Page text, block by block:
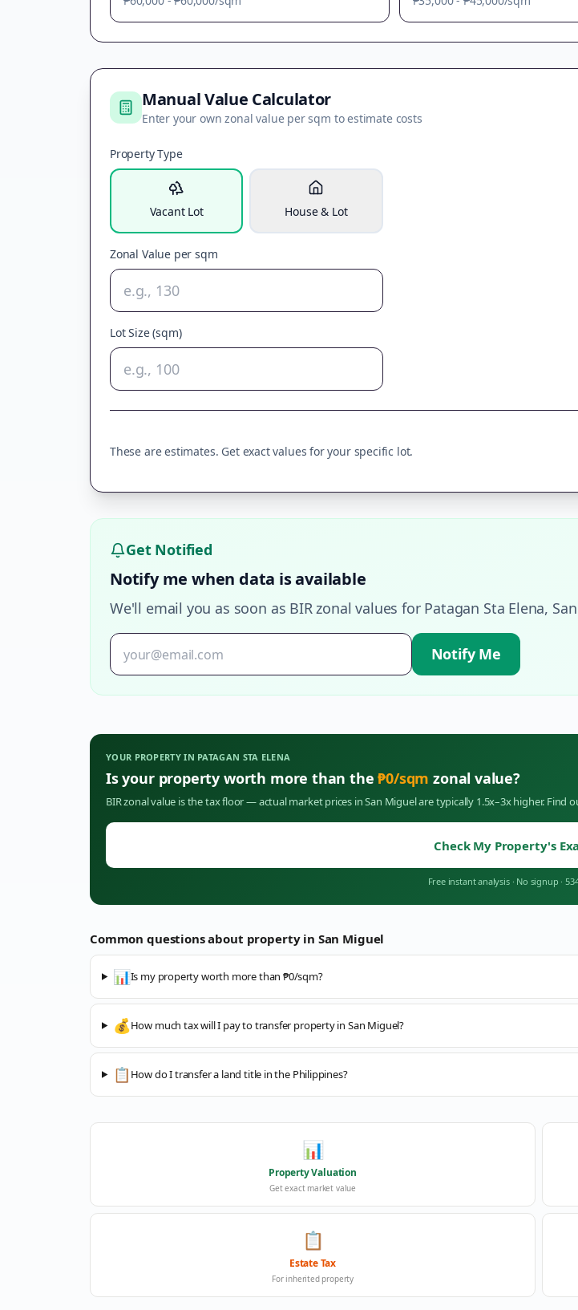
Manual Value Calculator
Enter your own zonal value per sqm to estimate costs
Property Type
Vacant Lot House & Lot
Zonal Value per sqm
Lot Size (sqm)
These are estimates. Get exact values for your specific lot.
Get Notified
Notify me when data is available
We'll email you as soon as BIR zonal values for Patagan Sta Elena,
Notify Me
YOUR PROPERTY IN PATAGAN STA ELENA
Is your property worth more than the₱0/sqm zonal value?
BIR zonal value is the tax floor — actual market prices inSan Miguelare typically 1.5x–3x higher. Find
Check My Property's
Free instant analysis · No signup ·
Common questions about property in San Miguel
📊Is my property worth more than ₱0/sqm?
💰How much tax will I pay to transfer property in San Miguel?
📋 How do I transfer a land title in the Philippines?
📊
Property Valuation
Get exact market value
📋
Estate Tax
For inherited property